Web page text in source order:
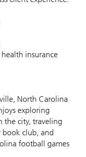
insurance
North Carolina
exploring
the city, traveling
book club, and
football games